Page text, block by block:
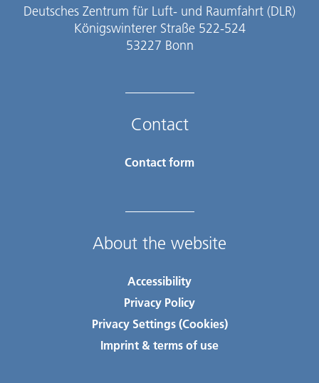
Deutsches Zentrum für Luft- und Raumfahrt (DLR)
Königswinterer Straße 522-524
53227 Bonn
Contact
Contact form
About the website
Accessibility
Privacy Policy
Privacy Settings (Cookies)
Imprint & terms of use